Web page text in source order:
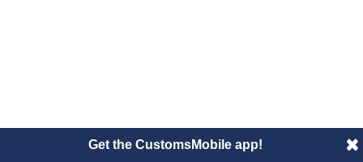
Get the CustomsMobile app!